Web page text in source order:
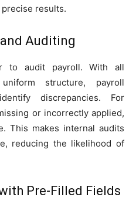
results.
Auditing
to audit payroll. With all
structure, payroll
discrepancies. For
or incorrectly applied,
This makes internal audits
reducing the likelihood of
Pre-Filled Fields